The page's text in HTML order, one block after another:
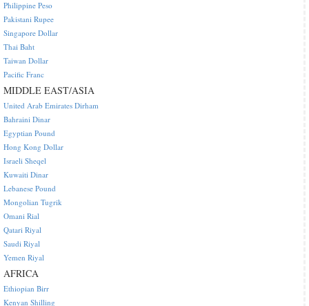
Philippine Peso
Pakistani Rupee
Singapore Dollar
Thai Baht
Taiwan Dollar
Pacific Franc
MIDDLE EAST/ASIA
United Arab Emirates Dirham
Bahraini Dinar
Egyptian Pound
Hong Kong Dollar
Israeli Sheqel
Kuwaiti Dinar
Lebanese Pound
Mongolian Tugrik
Omani Rial
Qatari Riyal
Saudi Riyal
Yemen Riyal
AFRICA
Ethiopian Birr
Kenyan Shilling